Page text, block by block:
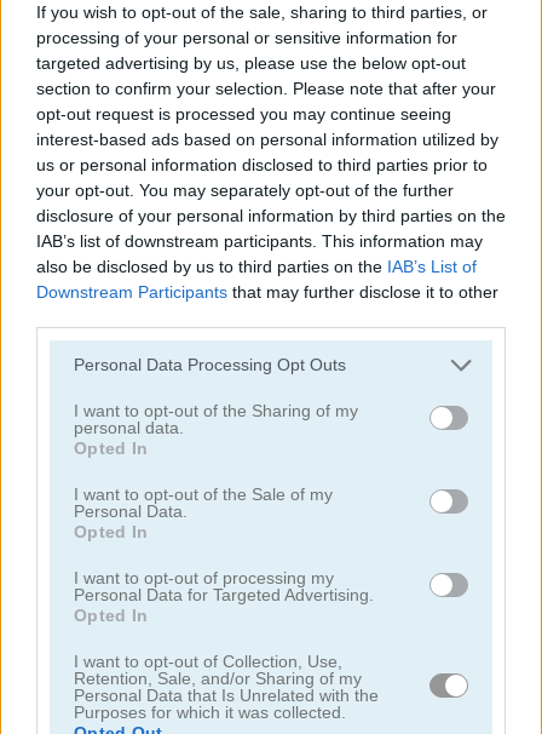
If you wish to opt-out of the sale, sharing to third parties, or
processing of your personal or sensitive information for
targeted advertising by us, please use the below opt-out
section to confirm your selection. Please note that after your
opt-out request is processed you may continue seeing
interest-based ads based on personal information utilized by
us or personal information disclosed to third parties prior to
your opt-out. You may separately opt-out of the further
disclosure of your personal information by third parties on the
IAB’s list of downstream participants. This information may
also be disclosed by us to third parties on the IAB’s List of
Downstream Participants that may further disclose it to other
Personal Data Processing Opt Outs
I want to opt-out of the Sharing of my
personal data.
Opted In
I want to opt-out of the Sale of my
Personal Data.
Opted In
I want to opt-out of processing my
Personal Data for Targeted Advertising.
Opted In
I want to opt-out of Collection, Use,
Retention, Sale, and/or Sharing of my
Personal Data that Is Unrelated with the
Purposes for which it was collected.
Go Around Lawn Mower
Tower Fall Bottle Flip Mobile
Rising Squares Slime Road
Categorías Relacionadas
juegos de música